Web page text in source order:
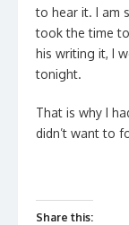
to hear it. I am
took the time
his writing it, I
tonight.
That is why I
didn’t want to
Share this: